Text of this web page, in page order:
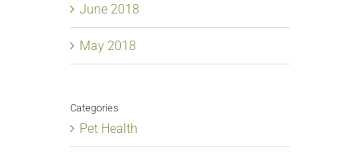
June 2018
May 2018
Categories
Pet Health